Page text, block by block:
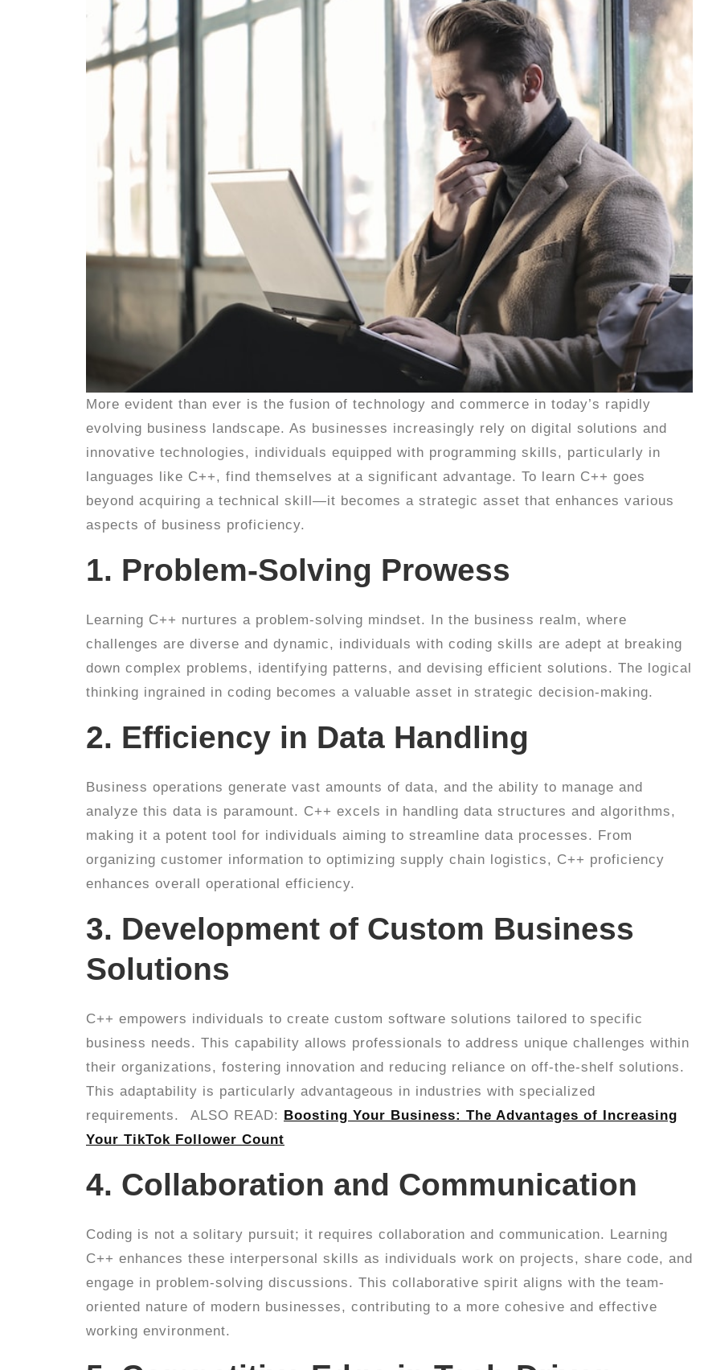
More evident than ever is the fusion of technology and commerce in today’s rapidly
evolving business landscape. As businesses increasingly rely on digital solutions and
innovative technologies, individuals equipped with programming skills, particularly in
languages like C++, find themselves at a significant advantage. To learn C++ goes
beyond acquiring a technical skill—it becomes a strategic asset that enhances various
aspects of business proficiency.
1. Problem-Solving Prowess
Learning C++ nurtures a problem-solving mindset. In the business realm, where
challenges are diverse and dynamic, individuals with coding skills are adept at breaking
down complex problems, identifying patterns, and devising efficient solutions. The logical
thinking ingrained in coding becomes a valuable asset in strategic decision-making.
2. Efficiency in Data Handling
Business operations generate vast amounts of data, and the ability to manage and
analyze this data is paramount. C++ excels in handling data structures and algorithms,
making it a potent tool for individuals aiming to streamline data processes. From
organizing customer information to optimizing supply chain logistics, C++ proficiency
enhances overall operational efficiency.
3. Development of Custom Business
Solutions
C++ empowers individuals to create custom software solutions tailored to specific
business needs. This capability allows professionals to address unique challenges within
their organizations, fostering innovation and reducing reliance on off-the-shelf solutions.
This adaptability is particularly advantageous in industries with specialized
requirements.
ALSO READ: Boosting Your Business: The Advantages of Increasing
Your TikTok Follower Count
4. Collaboration and Communication
Coding is not a solitary pursuit; it requires collaboration and communication. Learning
C++ enhances these interpersonal skills as individuals work on projects, share code, and
engage in problem-solving discussions. This collaborative spirit aligns with the team-
oriented nature of modern businesses, contributing to a more cohesive and effective
working environment.